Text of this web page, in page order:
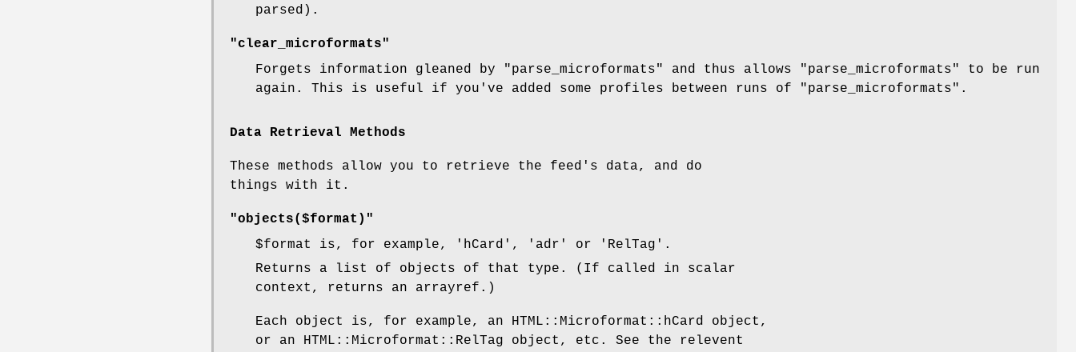
parsed).
"clear_microformats"
Forgets information gleaned by
"parse_microformats" and thus allows "parse_microformats"
to be run
again. This is useful if you've added some profiles between runs of
"parse_microformats" .
Data Retrieval Methods
These methods allow you to retrieve the feed's data, and do
things with it.
"objects($format)"
$format
is, for example, 'hCard', 'adr' or 'RelTag'.
Returns a list of objects of that type. (If called in scalar
context, returns an arrayref.)
Each object is, for example, an HTML::Microformat::hCard object,
or an HTML::Microformat::RelTag object, etc. See the relevent